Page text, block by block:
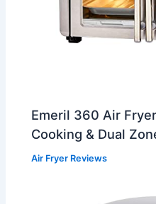
Emeril 360 Air
Cooking & Dual
Air Fryer Reviews